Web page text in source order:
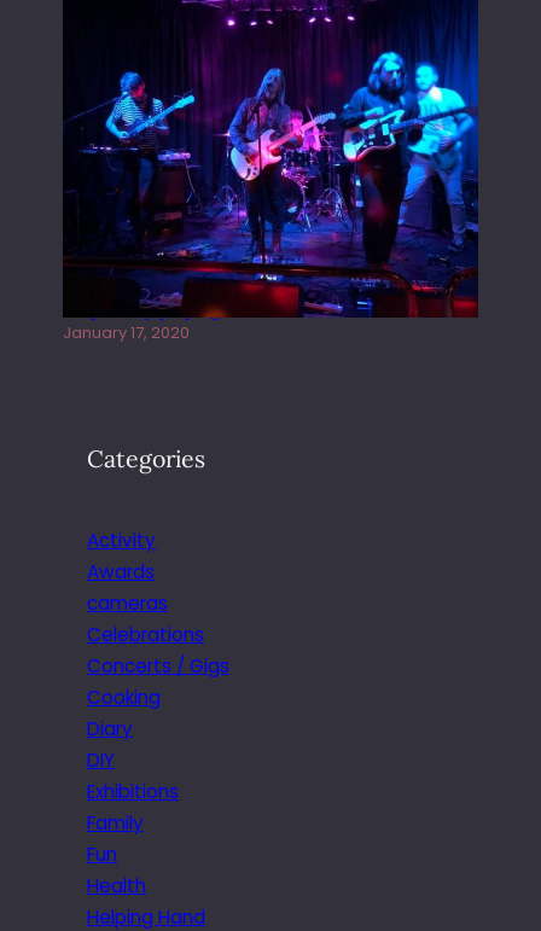
Juliper Sky playing West street Live
January 17, 2020
Categories
Activity
Awards
cameras
Celebrations
Concerts / Gigs
Cooking
Diary
DIY
Exhibitions
Family
Fun
Health
Helping Hand